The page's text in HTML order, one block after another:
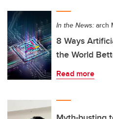
In the News: arch
8 Ways
the World
Read more